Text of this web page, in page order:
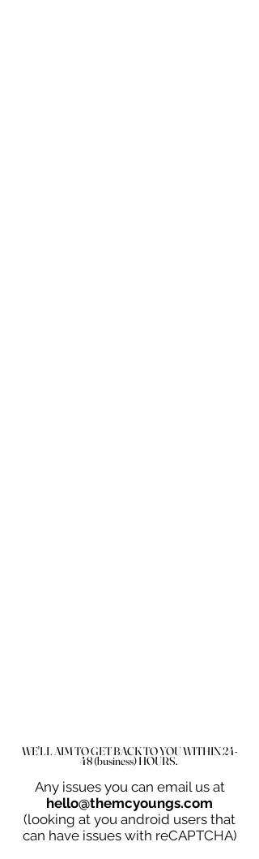
WE'LL AIM TO GET BACK TO YOU WITHIN 24-
48 (business) HOURS.
Any issues you can email us at
hello@themcyoungs.com
(looking at you android users that
can have issues with reCAPTCHA)